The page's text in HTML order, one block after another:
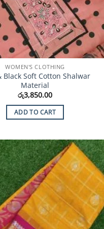
product
page
WOMEN'S CLOTHING
Black Soft Cotton Shalwar
Material
රු3,850.00
ADD TO CART
Add to
Wishlist